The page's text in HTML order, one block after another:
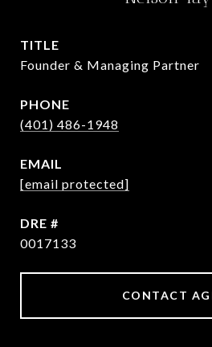
TITLE
Founder & Managing Partner
PHONE
(401) 486-1948
EMAIL
[email protected]
DRE #
0017133
CONTACT